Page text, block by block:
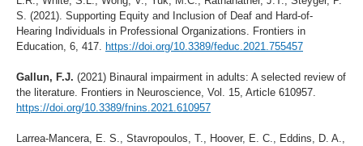
S. (2021). Supporting Equity and Inclusion of Deaf and Hard-of-
Hearing Individuals in Professional Organizations. Frontiers in
Education, 6, 417.
https://doi.org/10.3389/feduc.2021.755457
Gallun, F.J. (2021) Binaural impairment in adults: A selected review of
the literature. Frontiers in Neuroscience, Vol. 15, Article 610957.
https://doi.org/10.3389/fnins.2021.610957
Larrea-Mancera, E. S., Stavropoulos, T., Hoover, E. C., Eddins, D. A.,